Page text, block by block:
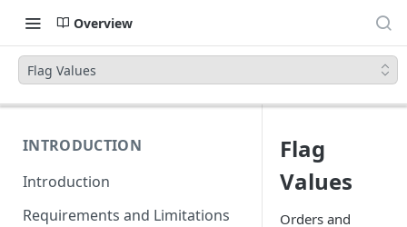
Overview
Flag Values
INTRODUCTION
Introduction
Requirements and Limitations
Flag
Values
Orders and